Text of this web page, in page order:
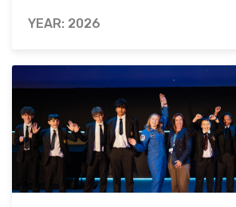
YEAR: 2026